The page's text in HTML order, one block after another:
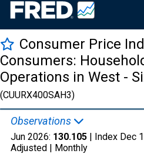
Consumer Price
Consumers:
Operations in West -
(CUURX400SAH3)
Observations
Jun 2026: 130.105 | Index Dec
Adjusted | Monthly